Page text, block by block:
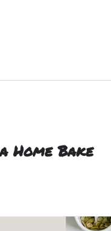
Home Bake